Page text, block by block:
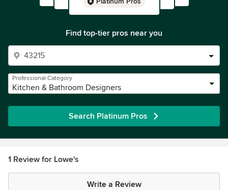
Find top-tier pros near you
Professional Category
Kitchen & Bathroom Designers
Search Platinum Pros
1 Review for Lowe's
Write a Review